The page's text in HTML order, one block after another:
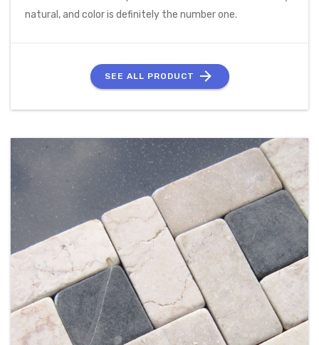
natural, and color is definitely the number one.
SEE ALL PRODUCT